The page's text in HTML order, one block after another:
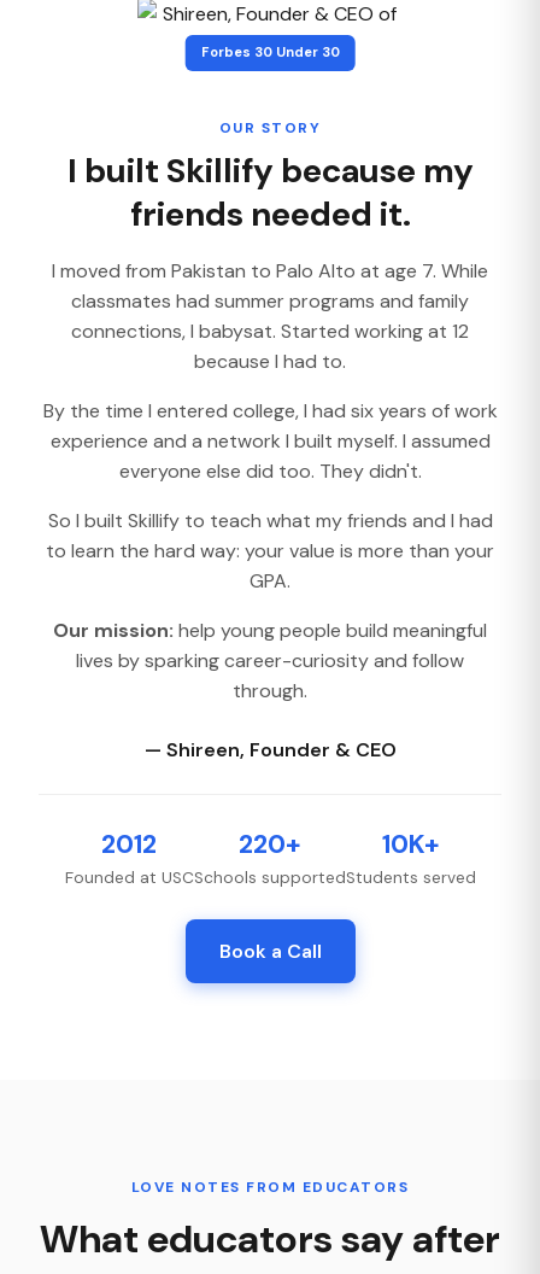
Forbes 30 Under 30
OUR STORY
I built Skillify because my
friends needed it.
I moved from Pakistan to Palo Alto at age 7. While
classmates had summer programs and family
connections, I babysat. Started working at 12
because I had to.
By the time I entered college, I had six years of work
experience and a network I built myself. I assumed
everyone else did too. They didn't.
So I built Skillify to teach what my friends and I had
to learn the hard way: your value is more than your
GPA.
Our mission: help young people build meaningful
lives by sparking career-curiosity and follow
through.
— Shireen, Founder & CEO
2012
Founded at USC
220+
Schools supported
10K+
Students served
Book a Call
LOVE NOTES FROM EDUCATORS
What educators say after